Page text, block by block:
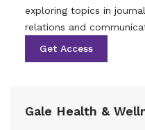
exploring topics in
relations and
Get Access
Gale Health &